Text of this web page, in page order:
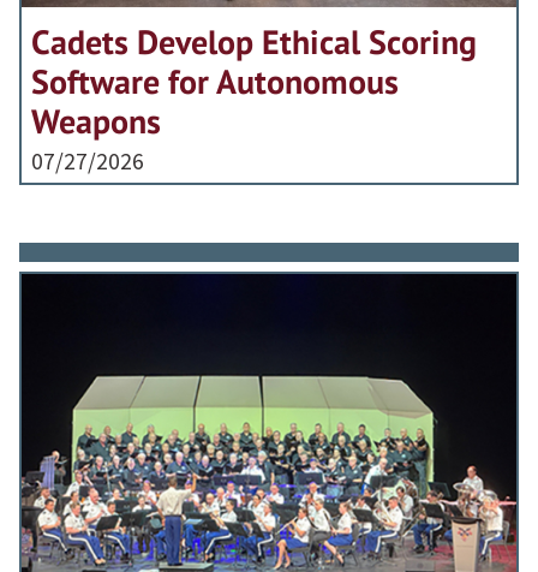
Cadets Develop Ethical Scoring
Software for Autonomous
Weapons
07/27/2026